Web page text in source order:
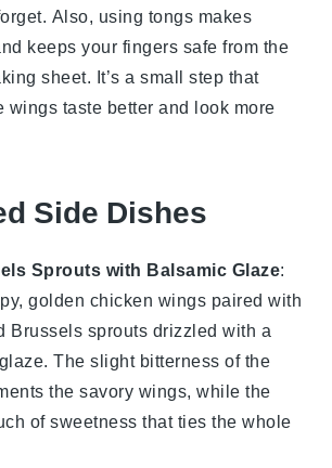
Also, using tongs makes
keeps your fingers safe from the
sheet. It’s a small step that
wings taste better and look more
Side Dishes
Sprouts with Balsamic Glaze:
golden chicken wings paired with
Brussels sprouts drizzled with a
. The slight bitterness of the
the savory wings, while the
of sweetness that ties the whole